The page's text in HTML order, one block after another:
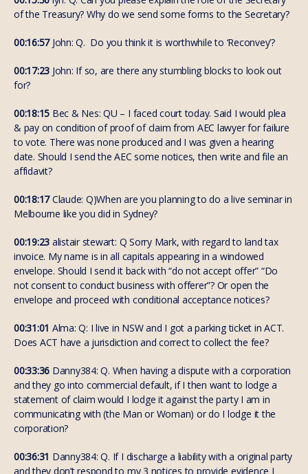
of the Treasury? Why do we send some forms to the Secretary?
00:16:57John: Q. Do you think it is worthwhile to ‘Reconvey’?
00:17:23 John: If so, are there any stumbling blocks to look out
for?
00:18:15 Bec & Nes: QU – I faced court today. Said I would plea
& pay on condition of proof of claim from AEC lawyer for failure
to vote. There was none produced and I was given a hearing
date. Should I send the AEC some notices, then write and file an
affidavit?
00:18:17Claude: Q)When are you planning to do a live seminar in
Melbourne like you did in Sydney?
00:19:23 alistair stewart: Q Sorry Mark, with regard to land tax
invoice. My name is in all capitals appearing in a windowed
envelope. Should I send it back with “do not accept offer” “Do
not consent to conduct business with offerer”? Or open the
envelope and proceed with conditional acceptance notices?
00:31:01 Alma: Q: I live in NSW and I got a parking ticket in ACT.
Does ACT have a jurisdiction and correct to collect the fee?
00:33:36 Danny384: Q. When having a dispute with a corporation
and they go into commercial default, if I then want to lodge a
statement of claim would I lodge it against the party I am in
communicating with (the Man or Woman) or do I lodge it the
corporation?
00:36:31 Danny384: Q. If I discharge a liability with a original party
and they don’t respond to my 3 notices to provide evidence I